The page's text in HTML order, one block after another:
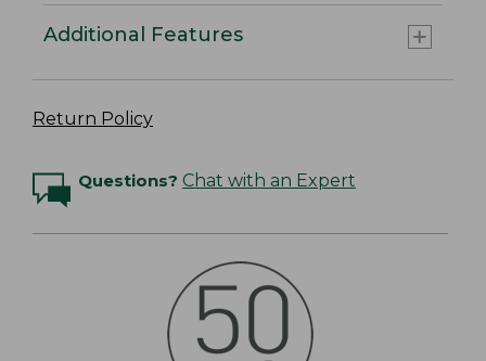
Additional Features
Return Policy
Questions? Chat with an Expert